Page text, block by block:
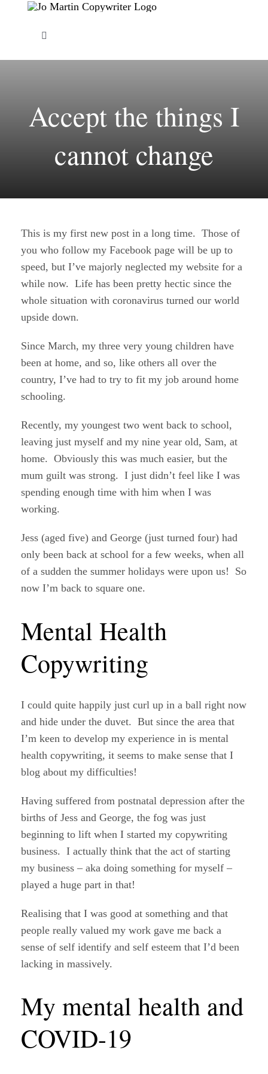
Toggle
Copywriting Services
Contact Me
Accept the things I
cannot change
This is my first new post in a long time. Those of
you who follow my Facebook page will be up to
speed, but I’ve majorly neglected my website for a
while now. Life has been pretty hectic since the
whole situation with coronavirus turned our world
upside down.
Since March, my three very young children have
been at home, and so, like others all over the
country, I’ve had to try to fit my job around home
schooling.
Recently, my youngest two went back to school,
leaving just myself and my nine year old, Sam, at
home. Obviously this was much easier, but the
mum guilt was strong. I just didn’t feel like I was
spending enough time with him when I was
working.
Jess (aged five) and George (just turned four) had
only been back at school for a few weeks, when all
of a sudden the summer holidays were upon us! So
now I’m back to square one.
Mental Health
Copywriting
I could quite happily just curl up in a ball right now
and hide under the duvet. But since the area that
I’m keen to develop my experience in is mental
health copywriting, it seems to make sense that I
blog about my difficulties!
Having suffered from postnatal depression after the
births of Jess and George, the fog was just
beginning to lift when I started my copywriting
business. I actually think that the act of starting
my business – aka doing something for myself –
played a huge part in that!
Realising that I was good at something and that
people really valued my work gave me back a
sense of self identify and self esteem that I’d been
lacking in massively.
My mental health and
COVID-19